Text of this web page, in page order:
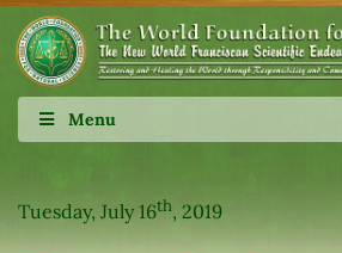
Menu
Tuesday, July 16th, 2019